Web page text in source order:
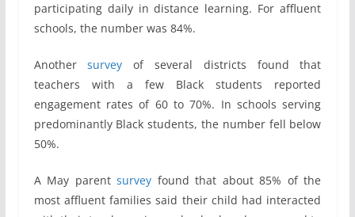
participating daily in distance learning. For affluent
schools, the number was 84%.
Anothersurvey of several districts found that
teachers with a few Black students reported
engagement rates of 60 to 70%. In schools serving
predominantly Black students, the number fell below
50%.
A May parentsurvey found that about 85% of the
most affluent families said their child had interacted